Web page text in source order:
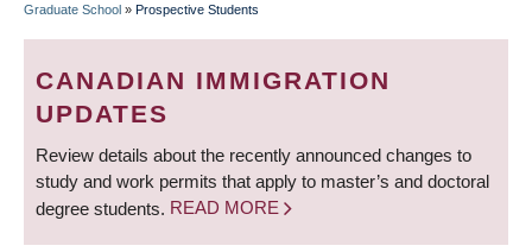
BREADCRUMB
Graduate School » Prospective Students
CANADIAN IMMIGRATION
UPDATES
Review details about the recently announced changes to
study and work permits that apply to master’s and doctoral
degree students. READ MORE